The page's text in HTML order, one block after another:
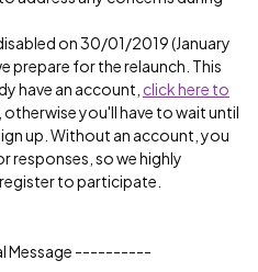
on 30/01/2019 (January
prepare for the relaunch. This
have an account, click here to
you'll have to wait until
up. Without an account, you
responses, so we highly
to participate.
Message ----------